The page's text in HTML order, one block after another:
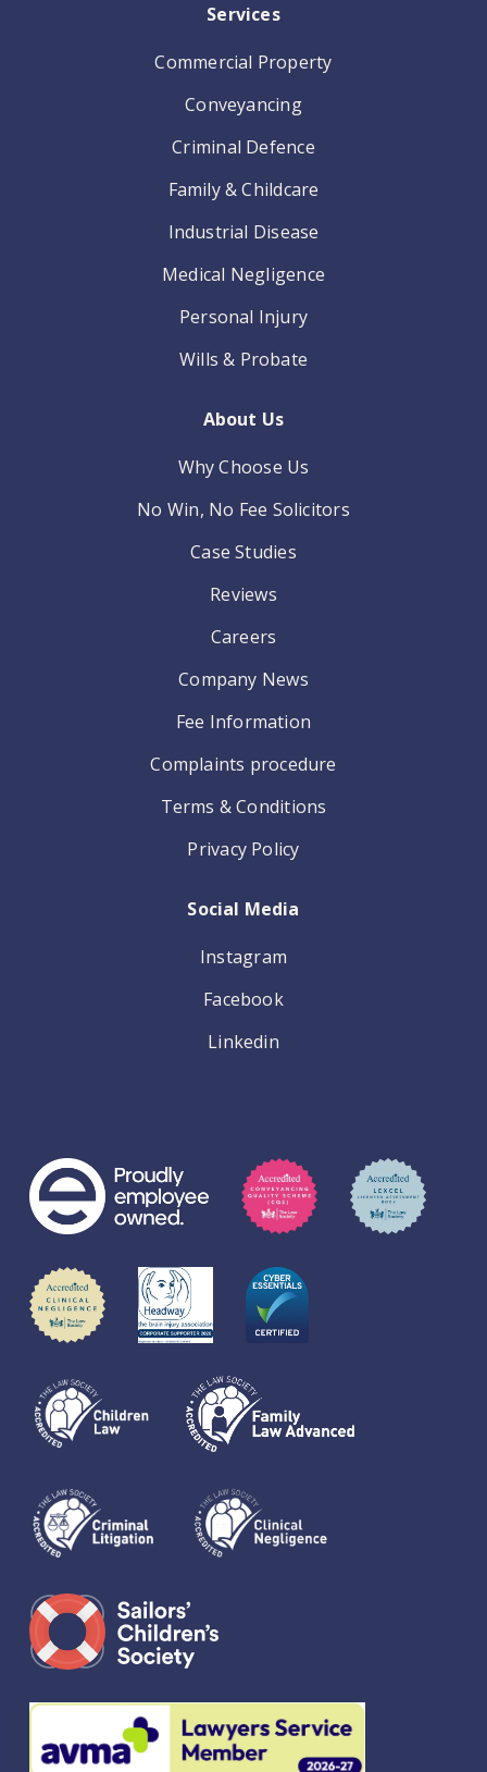
Services
Commercial Property
Conveyancing
Criminal Defence
Family & Childcare
Industrial Disease
Medical Negligence
Personal Injury
Wills & Probate
About Us
Why Choose Us
No Win, No Fee Solicitors
Case Studies
Reviews
Careers
Company News
Fee Information
Complaints procedure
Terms & Conditions
Privacy Policy
Social Media
Instagram
Facebook
Linkedin